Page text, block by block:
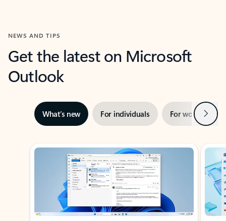
NEWS AND TIPS
Get the latest on Microsoft
Outlook
What’s new For individuals For work Next
Showing slide 1 of 3